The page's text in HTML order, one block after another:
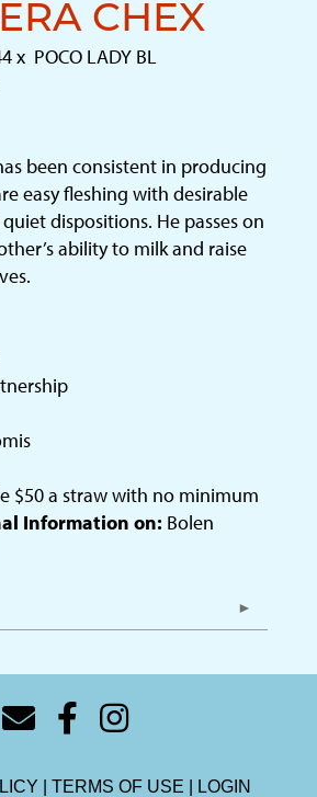
CHEX
x POCO LADY BL
been consistent in producing
easy fleshing with desirable
dispositions. He passes on
ability to milk and raise
$50 a straw with no minimum
Information on: Bolen
TERMS OF USE LOGIN